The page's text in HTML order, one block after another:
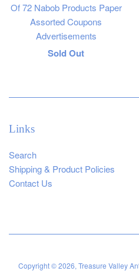
Of 72 Nabob Products Paper
Assorted Coupons
Advertisements
Regular
Sold Out
Links
Search
Shipping & Product Policies
Contact Us
Copyright © 2026, Treasure Valley